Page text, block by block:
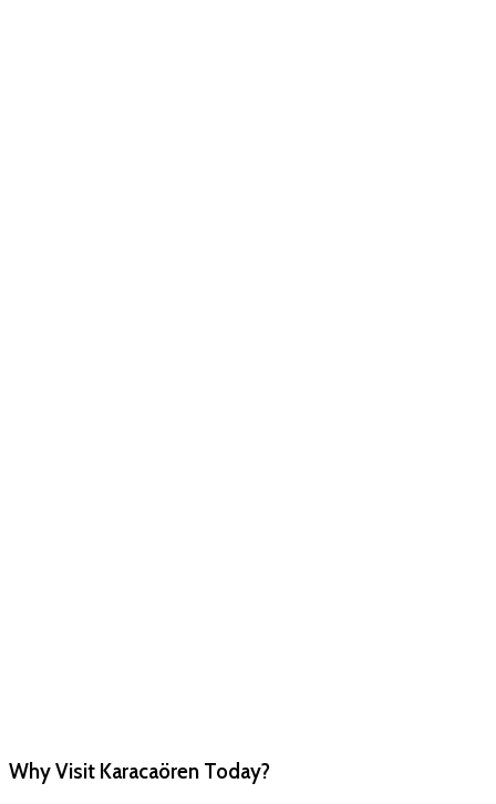
Why Visit Karacaören Today?